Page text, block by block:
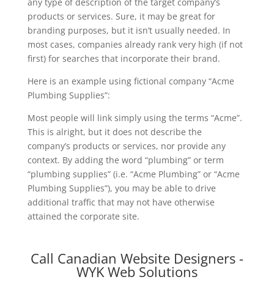
products or services. Sure, it may be great for
branding purposes, but it isn’t usually needed. In
most cases, companies already rank very high (if not
first) for searches that incorporate their brand.
Here is an example using fictional company “Acme
Plumbing Supplies”:
Most people will link simply using the terms “Acme”.
This is alright, but it does not describe the
company’s products or services, nor provide any
context. By adding the word “plumbing” or term
“plumbing supplies” (i.e. “Acme Plumbing” or “Acme
Plumbing Supplies”), you may be able to drive
additional traffic that may not have otherwise
attained the corporate site.
Call Canadian Website Designers -
WYK Web Solutions